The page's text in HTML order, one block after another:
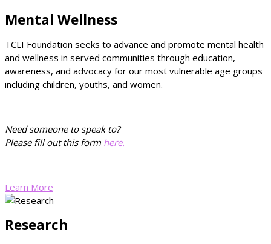
Mental Wellness
TCLI Foundation seeks to advance and promote mental health
and wellness in served communities through education,
awareness, and advocacy for our most vulnerable age groups
including children, youths, and women.
Need someone to speak to?
Please fill out this form here.
Learn More
Research